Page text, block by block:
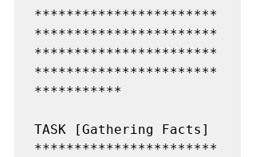
***********************
***********************
***********************
***********************
***********
TASK [Gathering Facts]
***********************